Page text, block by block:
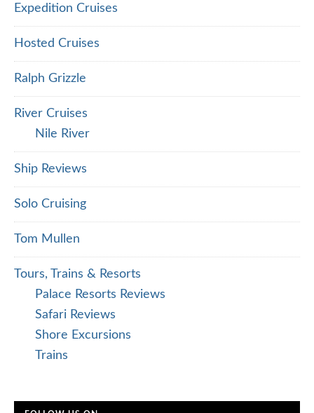
Expedition Cruises
Hosted Cruises
Ralph Grizzle
River Cruises
Nile River
Ship Reviews
Solo Cruising
Tom Mullen
Tours, Trains & Resorts
Palace Resorts Reviews
Safari Reviews
Shore Excursions
Trains